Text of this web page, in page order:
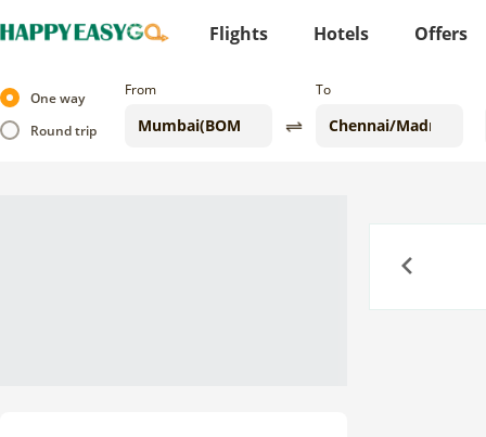
Flights Hotels Offers
One way
Round trip
From To